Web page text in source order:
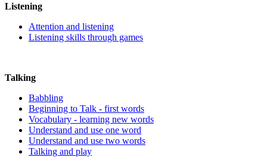
Listening
Attention and listening
Listening skills through games
Talking
Babbling
Beginning to Talk - first words
Vocabulary - learning new words
Understand and use one word
Understand and use two words
Talking and play